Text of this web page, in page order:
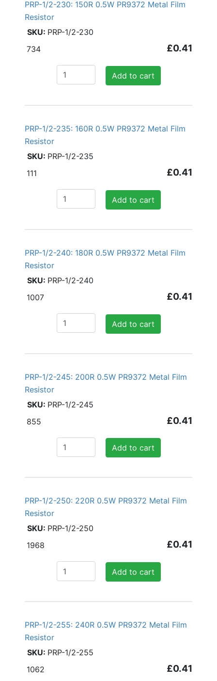
PRP-1/2-230: 150R 0.5W PR9372 Metal Film
Resistor
PRP-1/2-230
£0.41
Add to cart
734
PRP-1/2-235: 160R 0.5W PR9372 Metal Film
Resistor
PRP-1/2-235
£0.41
Add to cart
111
PRP-1/2-240: 180R 0.5W PR9372 Metal Film
Resistor
PRP-1/2-240
£0.41
Add to cart
1007
PRP-1/2-245: 200R 0.5W PR9372 Metal Film
Resistor
PRP-1/2-245
£0.41
Add to cart
855
PRP-1/2-250: 220R 0.5W PR9372 Metal Film
Resistor
PRP-1/2-250
£0.41
Add to cart
1968
PRP-1/2-255: 240R 0.5W PR9372 Metal Film
Resistor
PRP-1/2-255
£0.41
1062